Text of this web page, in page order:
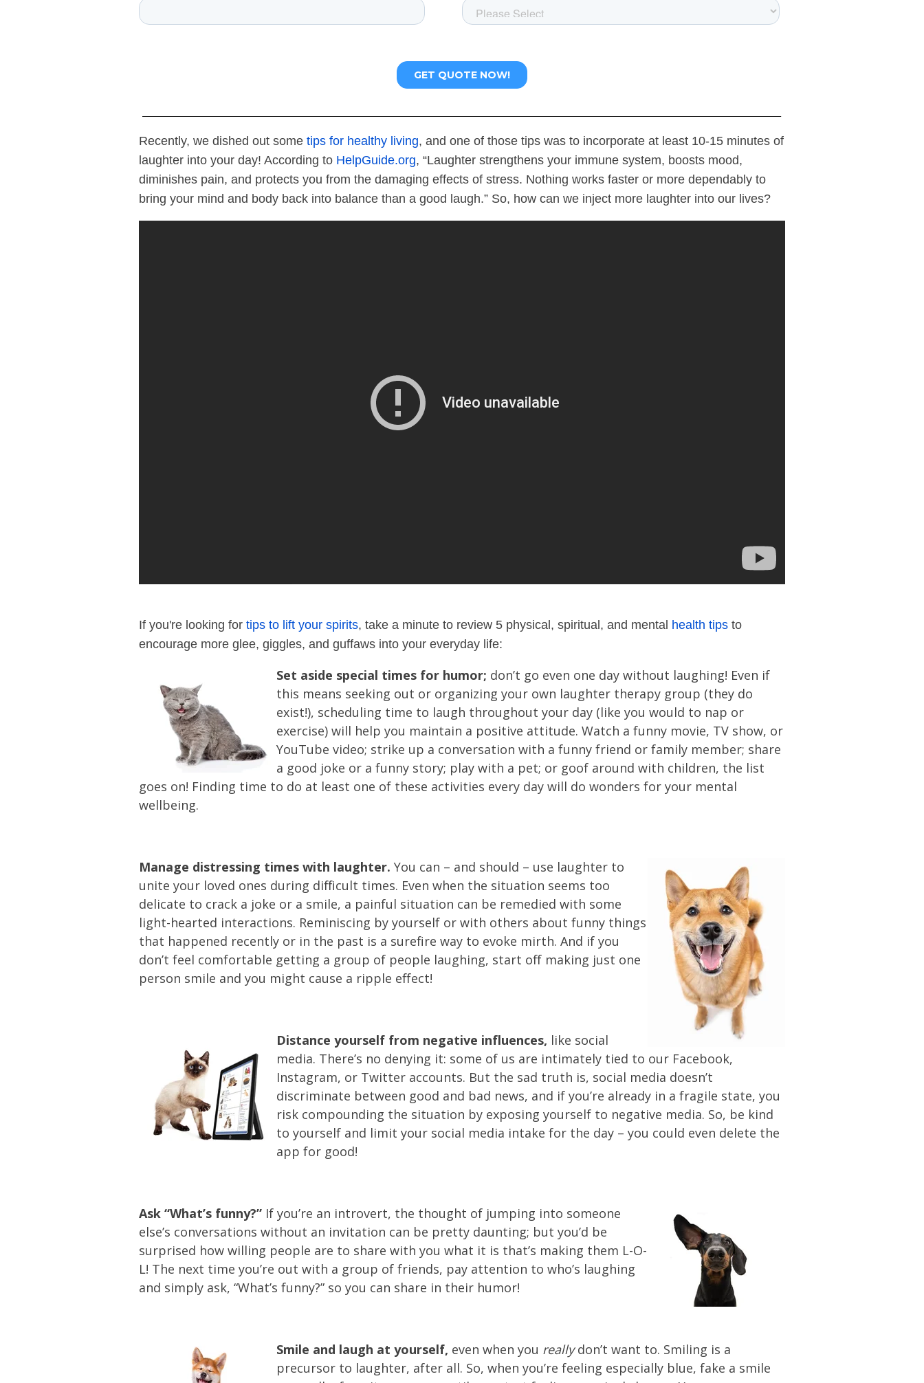
Recently, we dished out some tips for healthy living, and one of those tips was to incorporate at least 10-15 minutes of
laughter into your day! According to HelpGuide.org, “Laughter strengthens your immune system, boosts mood,
diminishes pain, and protects you from the damaging effects of stress. Nothing works faster or more dependably to
bring your mind and body back into balance than a good laugh.” So, how can we inject more laughter into our lives?
If you're looking for tips to lift your spirits, take a minute to review 5 physical, spiritual, and mental health tips to
encourage more glee, giggles, and guffaws into your everyday life:
Set aside special times for humor; don’t go even one day without laughing! Even if
this means seeking out or organizing your own laughter therapy group (they do
exist!), scheduling time to laugh throughout your day (like you would to nap or
exercise) will help you maintain a positive attitude. Watch a funny movie, TV show, or
YouTube video; strike up a conversation with a funny friend or family member; share
a good joke or a funny story; play with a pet; or goof around with children, the list
goes on! Finding time to do at least one of these activities every day will do wonders for your mental
wellbeing.
Manage distressing times with laughter. You can – and should – use laughter to
unite your loved ones during difficult times. Even when the situation seems too
delicate to crack a joke or a smile, a painful situation can be remedied with some
light-hearted interactions. Reminiscing by yourself or with others about funny things
that happened recently or in the past is a surefire way to evoke mirth. And if you
don’t feel comfortable getting a group of people laughing, start off making just one
person smile and you might cause a ripple effect!
Distance yourself from negative influences, like social
media. There’s no denying it: some of us are intimately tied to our Facebook,
Instagram, or Twitter accounts. But the sad truth is, social media doesn’t
discriminate between good and bad news, and if you’re already in a fragile state, you
risk compounding the situation by exposing yourself to negative media. So, be kind
to yourself and limit your social media intake for the day – you could even delete the
app for good!
Ask “What’s funny?” If you’re an introvert, the thought of jumping into someone
else’s conversations without an invitation can be pretty daunting; but you’d be
surprised how willing people are to share with you what it is that’s making them L-O-
L! The next time you’re out with a group of friends, pay attention to who’s laughing
and simply ask, “What’s funny?” so you can share in their humor!
Smile and laugh at yourself, even when you reallydon’t want to. Smiling is a
precursor to laughter, after all. So, when you’re feeling especially blue, fake a smile